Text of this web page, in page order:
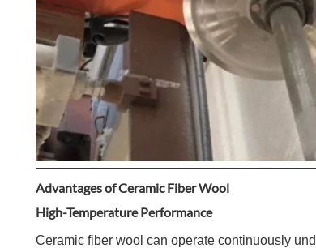
Advantages of Ceramic Fiber Wool
High-Temperature Performance
Ceramic fiber wool can operate continuously